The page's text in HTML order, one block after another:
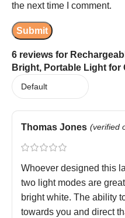
6 reviews for
Bright, Portable Light
Thomas Jones (verified
Whoever designed this
two light modes are
bright white. The ability
towards you and direct
the next time I comment.